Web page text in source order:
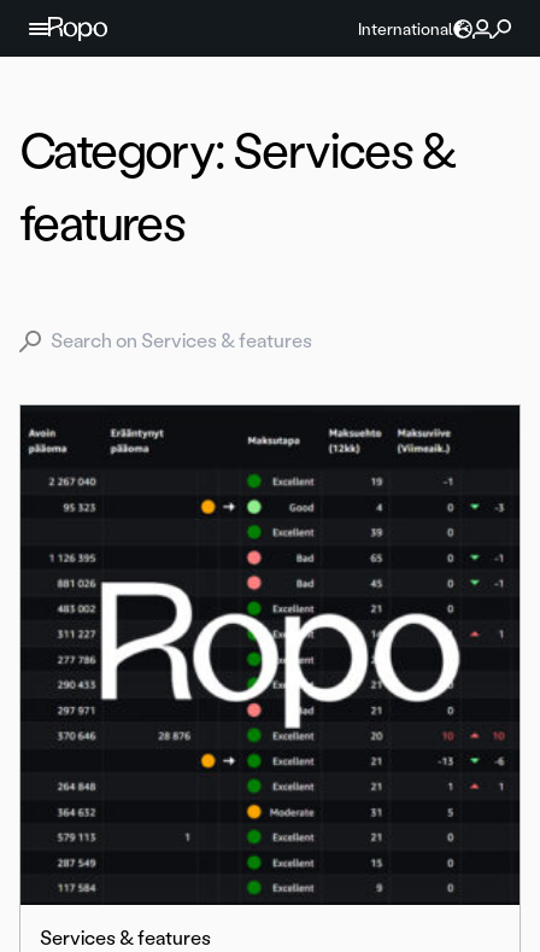
Skip to content
International
Category:Services &
features
Search for:
Services & features